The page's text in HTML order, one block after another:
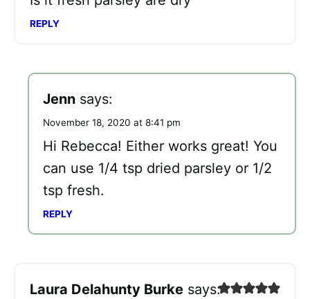
REPLY
Jenn says:
November 18, 2020 at 8:41 pm
Hi Rebecca! Either works great! You
can use 1/4 tsp dried parsley or 1/2
tsp fresh.
REPLY
Laura Delahunty Burke says: